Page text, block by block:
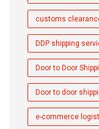
customs
DDP shipping
Door to Door
Door to door
e-commerce